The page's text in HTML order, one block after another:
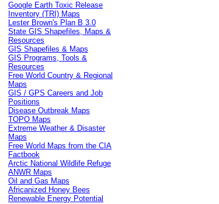
Google Earth Toxic Release
Inventory (TRI) Maps
Lester Brown's Plan B 3.0
State GIS Shapefiles, Maps &
Resources
GIS Shapefiles & Maps
GIS Programs, Tools &
Resources
Free World Country & Regional
Maps
GIS / GPS Careers and Job
Positions
Disease Outbreak Maps
TOPO Maps
Extreme Weather & Disaster
Maps
Free World Maps from the CIA
Factbook
Arctic National Wildlife Refuge
ANWR Maps
Oil and Gas Maps
Africanized Honey Bees
Renewable Energy Potential